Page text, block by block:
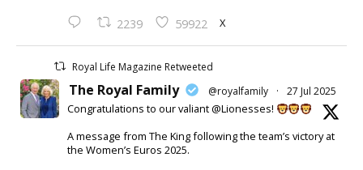
2239 59922 X
Royal Life Magazine Retweeted
The Royal Family @royalfamily · 27 Jul 2025
Congratulations to our valiant @Lionesses!
A message from The King following the team’s victory at
the Women’s Euros 2025.